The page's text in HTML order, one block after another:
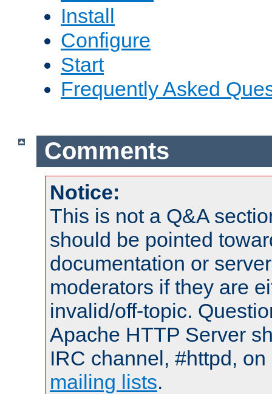
Install
Configure
Start
Frequently Asked
Comments
Notice:
This is not a Q&A
should be pointed
documentation or
moderators if they are
invalid/off-topic.
Apache HTTP Server
IRC channel, #httpd,
mailing lists.